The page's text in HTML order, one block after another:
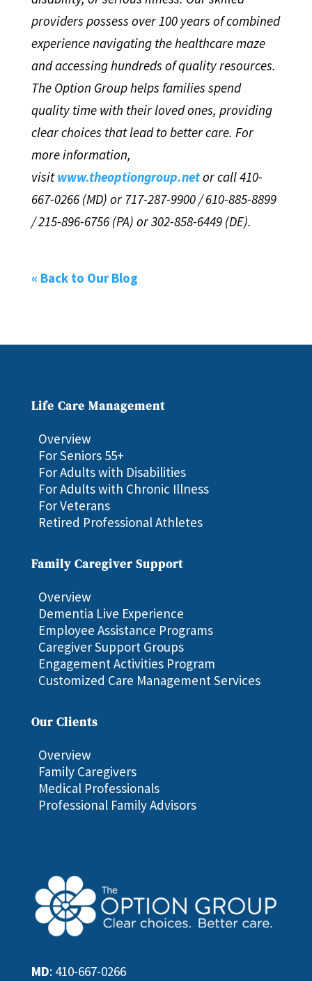
providers possess over 100 years of combined
experience navigating the healthcare maze
and accessing hundreds of quality resources.
The Option Group helps families spend
quality time with their loved ones, providing
clear choices that lead to better care. For
more information,
visitwww.theoptiongroup.netor call 410-
667-0266 (MD) or 717-287-9900 / 610-885-8899
/ 215-896-6756 (PA) or 302-858-6449 (DE).
« Back to Our Blog
Life Care Management
Overview
For Seniors 55+
For Adults with Disabilities
For Adults with Chronic Illness
For Veterans
Retired Professional Athletes
Family Caregiver Support
Overview
Dementia Live Experience
Employee Assistance Programs
Caregiver Support Groups
Engagement Activities Program
Customized Care Management Services
Our Clients
Overview
Family Caregivers
Medical Professionals
Professional Family Advisors
MD: 410-667-0266